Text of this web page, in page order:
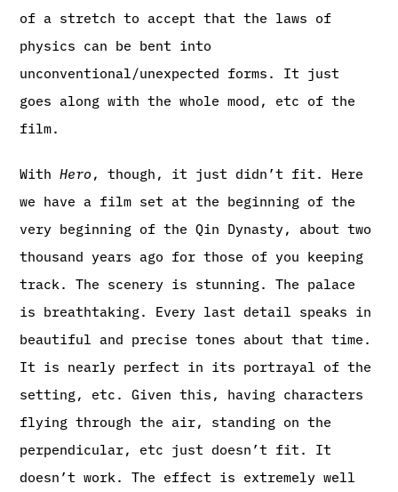
of a stretch to accept that the laws of
physics can be bent into
unconventional/unexpected forms. It just
goes along with the whole mood, etc of the
film.
WithHero, though, it just didn’t fit. Here
we have a film set at the beginning of the
very beginning of the Qin Dynasty, about two
thousand years ago for those of you keeping
track. The scenery is stunning. The palace
is breathtaking. Every last detail speaks in
beautiful and precise tones about that time.
It is nearly perfect in its portrayal of the
setting, etc. Given this, having characters
flying through the air, standing on the
perpendicular, etc just doesn’t fit. It
doesn’t work. The effect is extremely well